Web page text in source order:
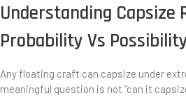
Understanding Capsize
Probability Vs
Any floating craft can capsize under
meaningful question is not “can it